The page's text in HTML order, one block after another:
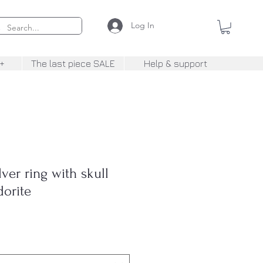
Log In
The last piece SALE Help & support
ring with skull